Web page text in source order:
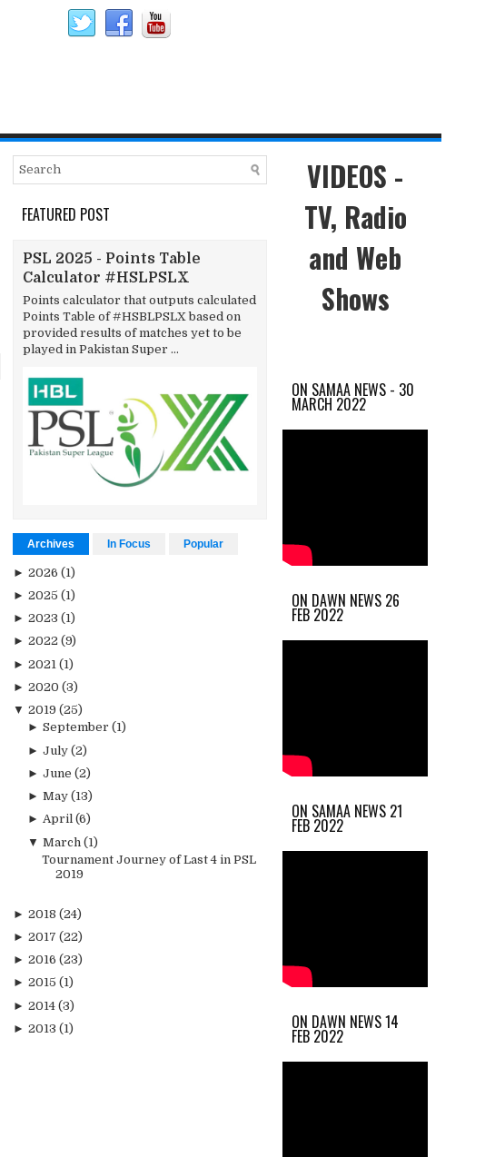
FEATURED POST
PSL 2025 - Points Table
Calculator #HSLPSLX
Points calculator that outputs calculated
Points Table of #HSBLPSLX based on
provided results of matches yet to be
played in Pakistan Super ...
Archives In Focus Popular
► 2026 (1)
► 2025 (1)
► 2023 (1)
► 2022 (9)
► 2021 (1)
► 2020 (3)
▼ 2019 (25)
► September (1)
► July (2)
► June (2)
► May (13)
► April (6)
▼ March (1)
Tournament Journey of Last 4 in PSL
2019
► 2018 (24)
► 2017 (22)
► 2016 (23)
► 2015 (1)
► 2014 (3)
► 2013 (1)
VIDEOS -
TV, Radio
and Web
Shows
ON SAMAA NEWS - 30
MARCH 2022
ON DAWN NEWS 26
FEB 2022
ON SAMAA NEWS 21
FEB 2022
ON DAWN NEWS 14
FEB 2022